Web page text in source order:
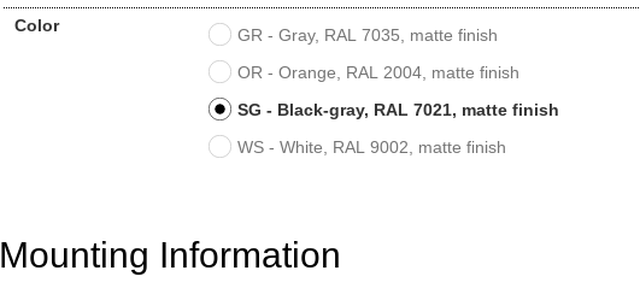
Color
GR - Gray, RAL 7035, matte finish
OR - Orange, RAL 2004, matte finish
SG - Black-gray, RAL 7021, matte finish
WS - White, RAL 9002, matte finish
Mounting Information